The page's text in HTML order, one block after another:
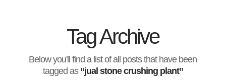
Tag Archive
Below you'll find a list of all posts that have been
tagged as “jual stone crushing plant”